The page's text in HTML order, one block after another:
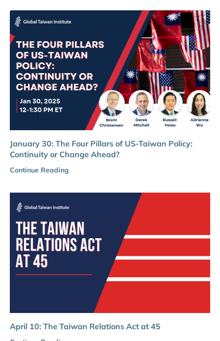
January 30: The Four Pillars of US-Taiwan Policy:
Continuity or Change Ahead?
Continue Reading
April 10: The Taiwan Relations Act at 45